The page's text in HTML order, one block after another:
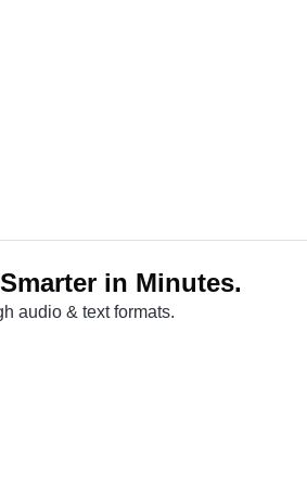
in Minutes.
audio & text formats.